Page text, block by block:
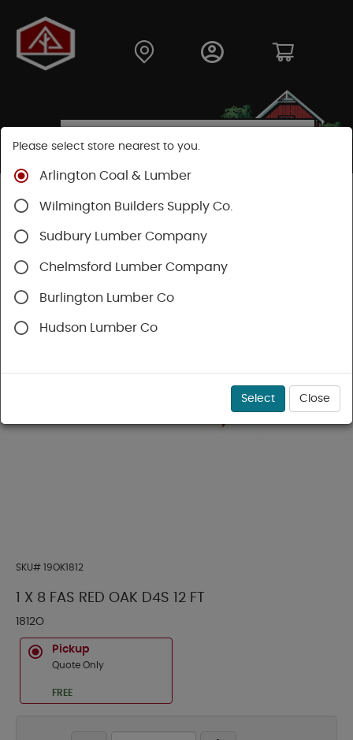
Shop
Red Oak Boards
SKU# 19OK1812
1 X 8 FAS RED OAK D4S 12 FT
1812O
Pickup
Quote Only
FREE
Please select store nearest to you.
Arlington Coal & Lumber
Wilmington Builders Supply Co.
Sudbury Lumber Company
Chelmsford Lumber Company
Burlington Lumber Co
Hudson Lumber Co
Select Close